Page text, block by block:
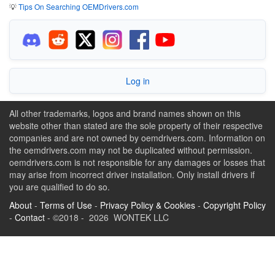
💡Tips On Searching OEMDrivers.com
Log in
All other trademarks, logos and brand names shown on this
website other than stated are the sole property of their respective
companies and are not owned by oemdrivers.com. Information on
the oemdrivers.com may not be duplicated without permission.
oemdrivers.com is not responsible for any damages or losses that
may arise from incorrect driver installation. Only install drivers if
you are qualified to do so.
About - Terms of Use - Privacy Policy & Cookies - Copyright Policy
- Contact - ©2018 - 2026 WONTEK LLC